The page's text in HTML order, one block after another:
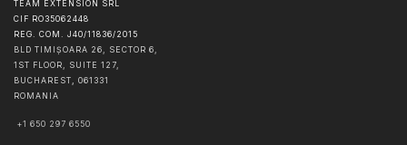
TEAM EXTENSION SRL
CIF RO35062448
REG. COM. J40/11836/2015
BLD TIMIȘOARA 26, SECTOR 6,
1ST FLOOR, SUITE 127,
BUCHAREST
061331
ROMANIA
+1 650 297 6550